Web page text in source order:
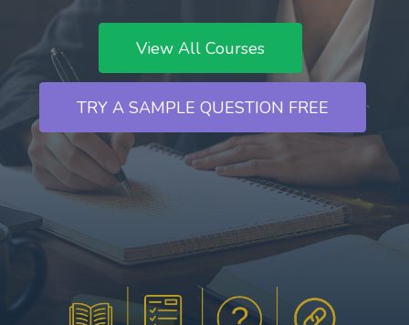
View All Courses
TRY A SAMPLE QUESTION FREE `